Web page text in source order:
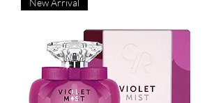
New Arrival